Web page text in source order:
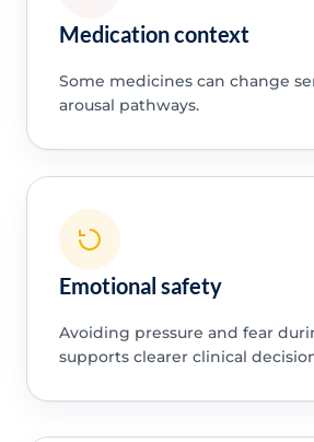
Medication context
Some medicines can change
arousal pathways.
Emotional safety
Avoiding pressure and fear
supports clearer clinical